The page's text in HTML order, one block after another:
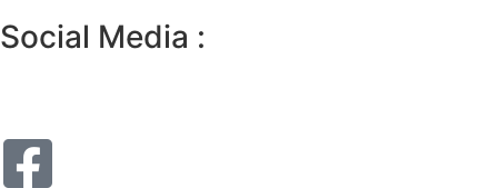
Social Media :